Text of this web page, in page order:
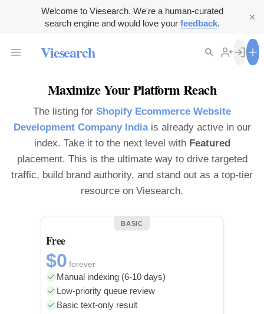
Welcome to Viesearch. We're a human-curated
search engine and would love your feedback.
Viesearch
Maximize Your Platform Reach
The listing for Shopify Ecommerce Website
Development Company Indiais already active in our
index. Take it to the next level with Featured
placement. This is the ultimate way to drive targeted
traffic, build brand authority, and stand out as a top-tier
resource on Viesearch.
BASIC
Free
$0 forever
Manual indexing (6-10 days)
Low-priority queue review
Basic text-only result